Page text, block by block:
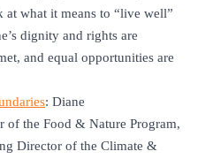
at what it means to “live well”
dignity and rights are
and equal opportunities are
: Diane
the Food & Nature Program,
Director of the Climate &